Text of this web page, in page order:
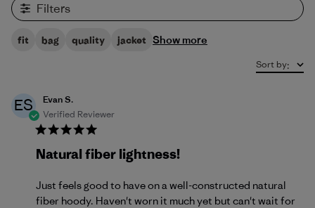
Filters
fit bag quality jacket Show more
Sort by:
ES
Evan S.
Verified Reviewer
Natural fiber lightness!
Just feels good to have on a well-constructed natural
fiber hoody. Haven't worn it much yet but can't wait for